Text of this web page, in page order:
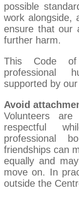
possible
work alongside,
ensure that our
further harm.
This Code
professional
supported by
Avoid
Volunteers
respectful
professional
friendships can
equally and
move on. In
outside the